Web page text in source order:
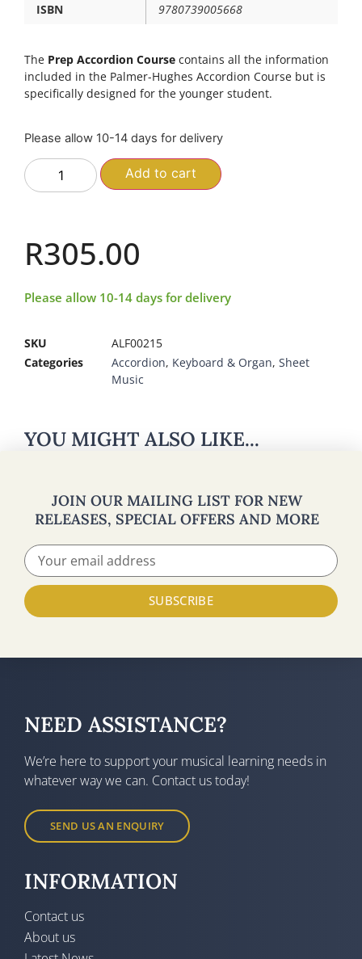
ISBN
9780739005668
The Prep Accordion Course contains all the information
included in the Palmer-Hughes Accordion Course but is
specifically designed for the younger student.
Please allow 10-14 days for delivery
Add to cart
R305.00
Please allow 10-14 days for delivery
SKU
ALF00215
Categories
Accordion, Keyboard & Organ, Sheet
Music
YOU MIGHT ALSO LIKE...
JOIN OUR MAILING LIST FOR NEW
RELEASES, SPECIAL OFFERS AND MORE
SUBSCRIBE
NEED ASSISTANCE?
We’re here to support your musical learning needs in
whatever way we can. Contact us today!
SEND US AN ENQUIRY
INFORMATION
Contact us
About us